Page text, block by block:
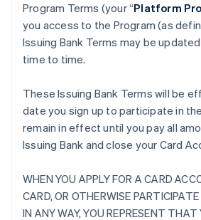
Program Terms (your “Platform
you access to the Program (as
Issuing Bank Terms may be
time to time.
These Issuing Bank Terms will be
date you sign up to participate in
remain in effect until you pay all
Issuing Bank and close your Card
WHEN YOU APPLY FOR A CARD
CARD, OR OTHERWISE
IN ANY WAY, YOU REPRESENT THAT